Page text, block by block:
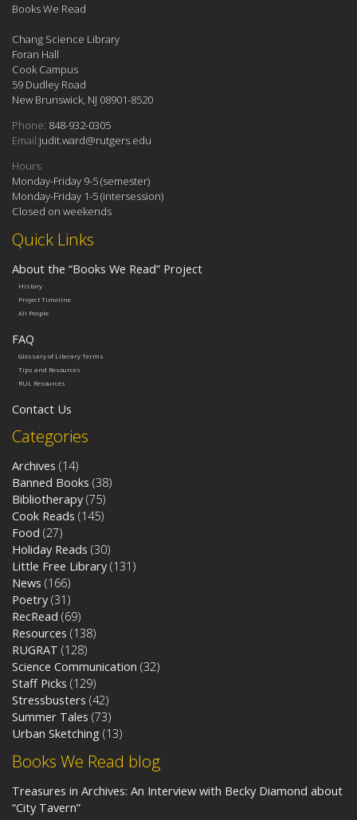
Books We Read blog
Treasures in Archives: An Interview with Becky Diamond about
“City Tavern”
Categories
Archives (14)
Banned Books (38)
Bibliotherapy (75)
Cook Reads (145)
Food (27)
Holiday Reads (30)
Little Free Library (131)
News (166)
Poetry (31)
RecRead (69)
Resources (138)
RUGRAT (128)
Science Communication (32)
Staff Picks (129)
Stressbusters (42)
Summer Tales (73)
Urban Sketching (13)
Quick Links
About the “Books We Read” Project
History
Project Timeline
All People
FAQ
Glossary of Literary Terms
Tips and Resources
RUL Resources
Contact Us
Books We Read
Chang Science Library
Foran Hall
Cook Campus
59 Dudley Road
New Brunswick, NJ 08901-8520
Phone: 848-932-0305
Email:judit.ward@rutgers.edu
Hours:
Monday-Friday 9-5 (semester)
Monday-Friday 1-5 (intersession)
Closed on weekends